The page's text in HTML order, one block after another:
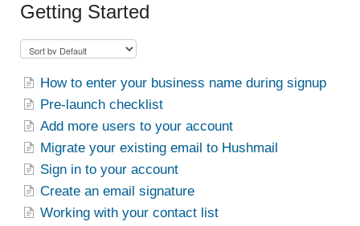
Hush™ Secure Forms
Desktop and Mobile Mail Apps
Getting Started
How to enter your business name during signup
Pre-launch checklist
Add more users to your account
Migrate your existing email to Hushmail
Sign in to your account
Create an email signature
Working with your contact list